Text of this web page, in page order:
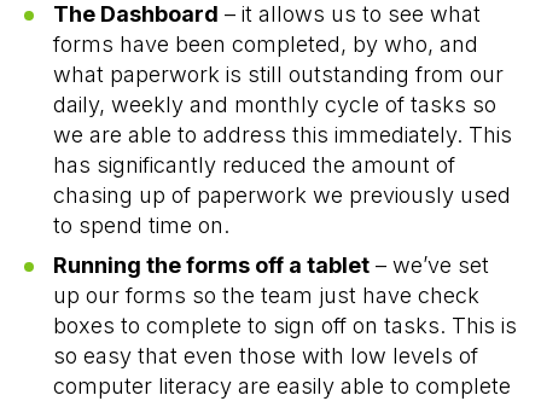
The Dashboard – it allows us to see what
forms have been completed, by who, and
what paperwork is still outstanding from our
daily, weekly and monthly cycle of tasks so
we are able to address this immediately. This
has significantly reduced the amount of
chasing up of paperwork we previously used
to spend time on.
Running the forms off a tablet – we’ve set
up our forms so the team just have check
boxes to complete to sign off on tasks. This is
so easy that even those with low levels of
computer literacy are easily able to complete